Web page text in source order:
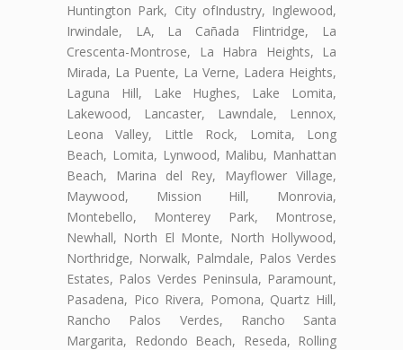
Huntington Park, City ofIndustry, Inglewood,
Irwindale, LA, La Cañada Flintridge, La
Crescenta-Montrose, La Habra Heights, La
Mirada, La Puente, La Verne, Ladera Heights,
Laguna Hill, Lake Hughes, Lake Lomita,
Lakewood, Lancaster, Lawndale, Lennox,
Leona Valley, Little Rock, Lomita, Long
Beach, Lomita, Lynwood, Malibu, Manhattan
Beach, Marina del Rey, Mayflower Village,
Maywood, Mission Hill, Monrovia,
Montebello, Monterey Park, Montrose,
Newhall, North El Monte, North Hollywood,
Northridge, Norwalk, Palmdale, Palos Verdes
Estates, Palos Verdes Peninsula, Paramount,
Pasadena, Pico Rivera, Pomona, Quartz Hill,
Rancho Palos Verdes, Rancho Santa
Margarita, Redondo Beach, Reseda, Rolling